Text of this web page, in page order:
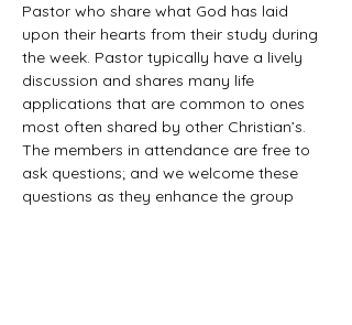
Pastor who share what God has laid
upon their hearts from their study during
the week. Pastor typically have a lively
discussion and shares many life
applications that are common to ones
most often shared by other Christian’s.
The members in attendance are free to
ask questions; and we welcome these
questions as they enhance the group